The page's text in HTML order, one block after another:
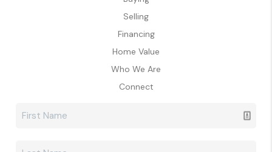
Selling
Financing
Home Value
Who We Are
Connect